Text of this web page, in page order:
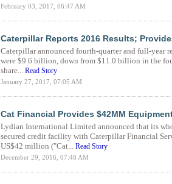
February 03, 2017, 06:47 AM
Caterpillar Reports 2016 Results;
Caterpillar announced fourth-quarter and full-year
were $9.6 billion, down from $11.0 billion in the
share... Read Story
January 27, 2017, 07:05 AM
Cat Financial Provides $42MM
Lydian International Limited announced that its
secured credit facility with Caterpillar Financial
US$42 million ("Cat... Read Story
December 29, 2016, 07:48 AM